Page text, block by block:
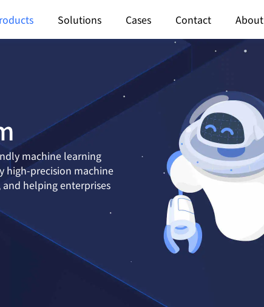
Solutions Cases Contact About
machine learning
high-precision machine
helping enterprises